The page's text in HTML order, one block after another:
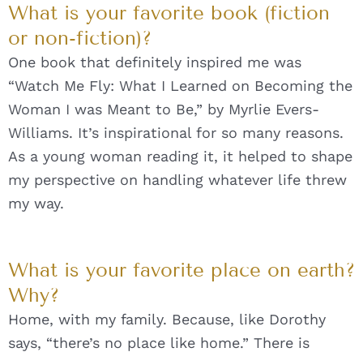
What is your favorite book (fiction
or non-fiction)?
One book that definitely inspired me was
“Watch Me Fly: What I Learned on Becoming the
Woman I was Meant to Be,” by Myrlie Evers-
Williams. It’s inspirational for so many reasons.
As a young woman reading it, it helped to shape
my perspective on handling whatever life threw
my way.
What is your favorite place on earth?
Why?
Home, with my family. Because, like Dorothy
says, “there’s no place like home.” There is